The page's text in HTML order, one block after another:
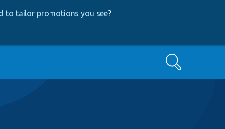
to tailor promotions you see?
Search